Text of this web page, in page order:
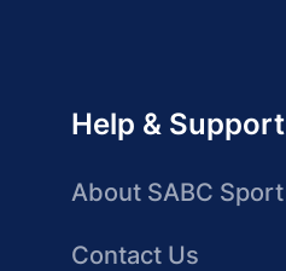
Help & Support
About SABC Sport
Contact Us